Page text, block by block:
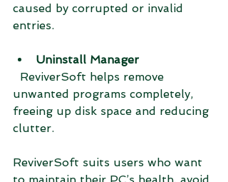
caused by corrupted or invalid
entries.
Uninstall Manager
unwanted programs completely,
freeing up disk space and reducing
clutter.
ReviverSoft suits users who want
to maintain their PC’s health, avoid